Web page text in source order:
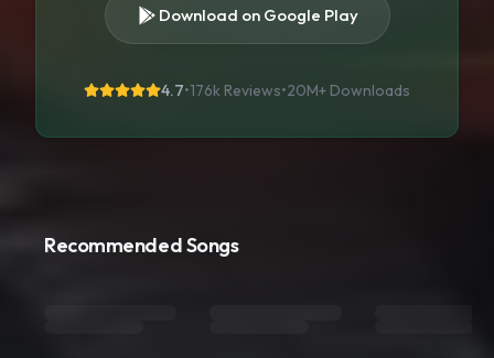
Download on Google Play
4.7•176k Reviews•20M+ Downloads
Recommended Songs